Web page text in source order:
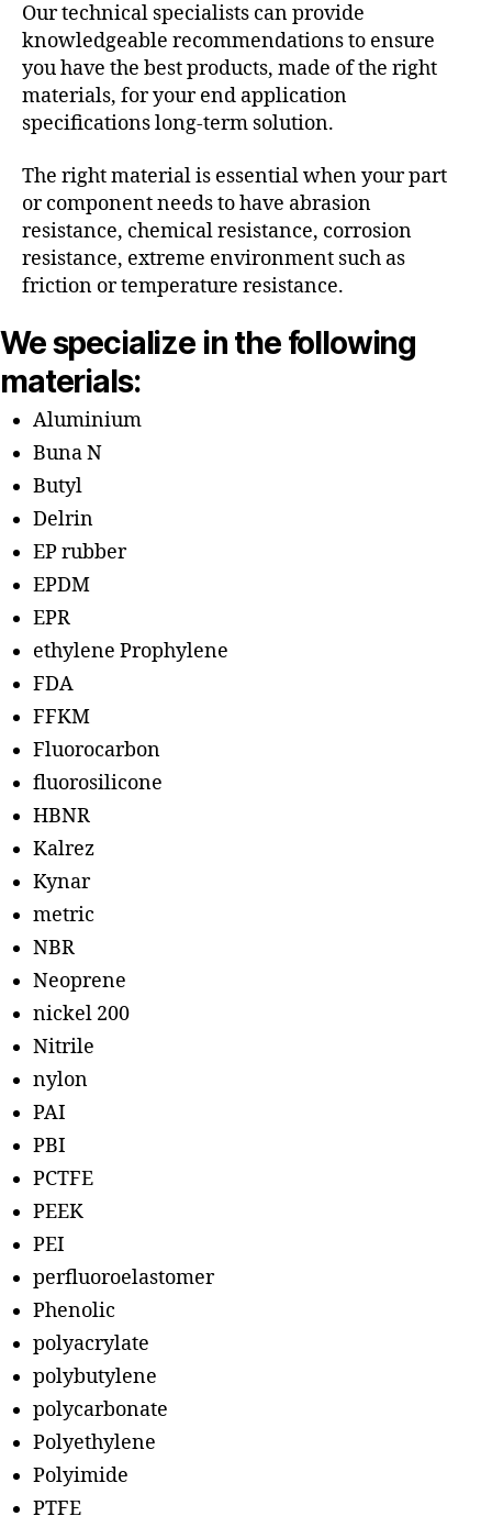
Our technical specialists can provide
knowledgeable recommendations to ensure
you have the best products, made of the right
materials, for your end application
specifications long-term solution.
The right material is essential when your part
or component needs to have abrasion
resistance, chemical resistance, corrosion
resistance, extreme environment such as
friction or temperature resistance.
We specialize in the following
materials:
Aluminium
Buna N
Butyl
Delrin
EP rubber
EPDM
EPR
ethylene Prophylene
FDA
FFKM
Fluorocarbon
fluorosilicone
HBNR
Kalrez
Kynar
metric
NBR
Neoprene
nickel 200
Nitrile
nylon
PAI
PBI
PCTFE
PEEK
PEI
perfluoroelastomer
Phenolic
polyacrylate
polybutylene
polycarbonate
Polyethylene
Polyimide
PTFE